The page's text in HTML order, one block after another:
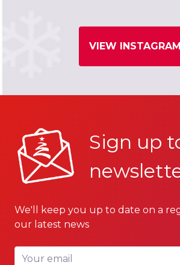
VIEW INSTAGRAM
Sign up
We'll keep you up to date on a
our latest news
Your email